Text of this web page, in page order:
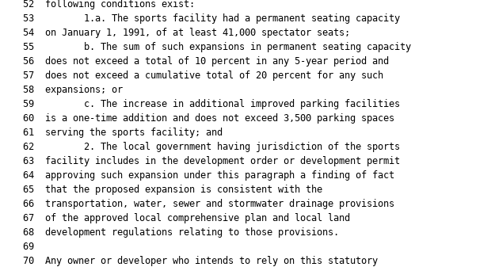
   52  following conditions exist:
   53         1.a. The sports facility had a permanent seating capacity
   54  on January 1, 1991, of at least 41,000 spectator seats;
   55         b. The sum of such expansions in permanent seating capacity
   56  does not exceed a total of 10 percent in any 5-year period and
   57  does not exceed a cumulative total of 20 percent for any such
   58  expansions; or
   59         c. The increase in additional improved parking facilities
   60  is a one-time addition and does not exceed 3,500 parking spaces
   61  serving the sports facility; and
   62         2. The local government having jurisdiction of the sports
   63  facility includes in the development order or development permit
   64  approving such expansion under this paragraph a finding of fact
   65  that the proposed expansion is consistent with the
   66  transportation, water, sewer and stormwater drainage provisions
   67  of the approved local comprehensive plan and local land
   68  development regulations relating to those provisions.
   69
   70  Any owner or developer who intends to rely on this statutory